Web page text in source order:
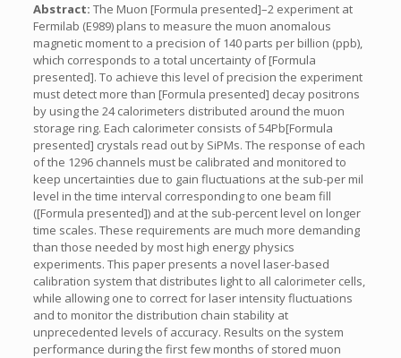
Abstract: The Muon [Formula presented]–2 experiment at
Fermilab (E989) plans to measure the muon anomalous
magnetic moment to a precision of 140 parts per billion (ppb),
which corresponds to a total uncertainty of [Formula
presented]. To achieve this level of precision the experiment
must detect more than [Formula presented] decay positrons
by using the 24 calorimeters distributed around the muon
storage ring. Each calorimeter consists of 54Pb[Formula
presented] crystals read out by SiPMs. The response of each
of the 1296 channels must be calibrated and monitored to
keep uncertainties due to gain fluctuations at the sub-per mil
level in the time interval corresponding to one beam fill
([Formula presented]) and at the sub-percent level on longer
time scales. These requirements are much more demanding
than those needed by most high energy physics
experiments. This paper presents a novel laser-based
calibration system that distributes light to all calorimeter cells,
while allowing one to correct for laser intensity fluctuations
and to monitor the distribution chain stability at
unprecedented levels of accuracy. Results on the system
performance during the first few months of stored muon